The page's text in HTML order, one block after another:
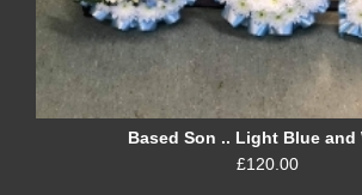
Based Son .. Light Blue and
£120.00